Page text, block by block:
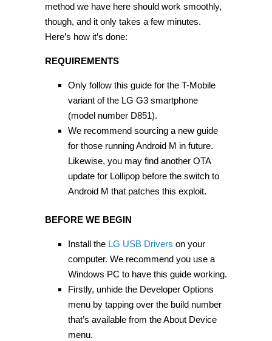
method we have here should work smoothly,
though, and it only takes a few minutes.
Here’s how it’s done:
REQUIREMENTS
Only follow this guide for the T-Mobile
variant of the LG G3 smartphone
(model number D851).
We recommend sourcing a new guide
for those running Android M in future.
Likewise, you may find another OTA
update for Lollipop before the switch to
Android M that patches this exploit.
BEFORE WE BEGIN
Install the LG USB Drivers on your
computer. We recommend you use a
Windows PC to have this guide working.
Firstly, unhide the Developer Options
menu by tapping over the build number
that’s available from the About Device
menu.